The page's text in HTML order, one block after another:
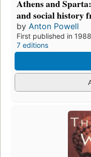
Athens and
and social history
by Anton Powell
First published in 1988
7 editions